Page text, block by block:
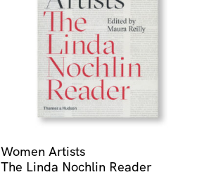
Women Artists
The Linda Nochlin Reader